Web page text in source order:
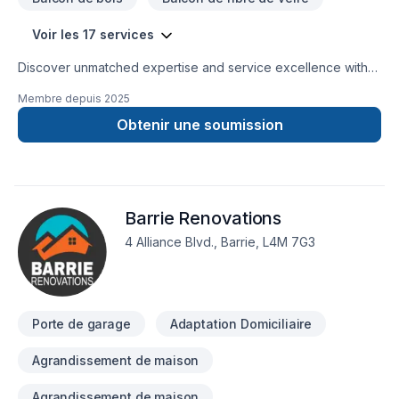
Voir les 17 services
Discover unmatched expertise and service excellence with
precision and integrity, our experienced team members
specialize in superior custom home improvement products,
for residential and commercial properties. From meticulous
craftsmanship.
Membre depuis 2025
Obtenir une soumission
Barrie Renovations
4 Alliance Blvd., Barrie, L4M 7G3
Porte de garage Adaptation Domiciliaire
Agrandissement de maison